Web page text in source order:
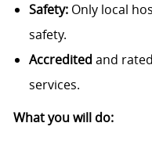
Safety:Only local
safety.
Accreditedand
services.
What you will do: